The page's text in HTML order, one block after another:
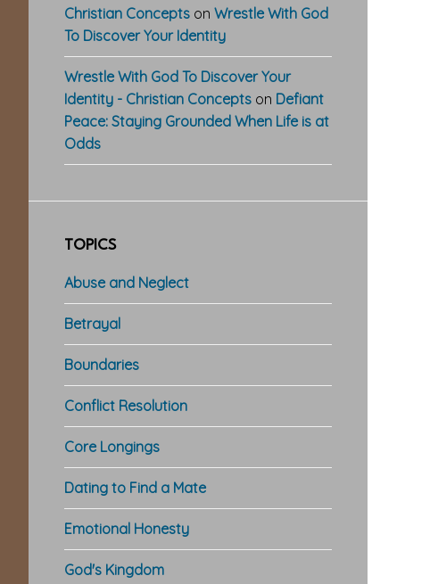
Christian Concepts on Wrestle With God
To Discover Your Identity
Wrestle With God To Discover Your
Identity - Christian Concepts on Defiant
Peace: Staying Grounded When Life is at
Odds
TOPICS
Abuse and Neglect
Betrayal
Boundaries
Conflict Resolution
Core Longings
Dating to Find a Mate
Emotional Honesty
God's Kingdom